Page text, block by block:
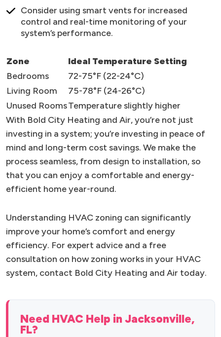
Consider using smart vents for increased
control and real-time monitoring of your
system’s performance.
Zone
Ideal Temperature Setting
Bedrooms
72-75°F (22-24°C)
Living Room
75-78°F (24-26°C)
Unused RoomsTemperature slightly higher
With Bold City Heating and Air, you’re not just
investing in a system; you’re investing in peace of
mind and long-term cost savings. We make the
process seamless, from design to installation, so
that you can enjoy a comfortable and energy-
efficient home year-round.
Understanding HVAC zoning can significantly
improve your home’s comfort and energy
efficiency. For expert advice and a free
consultation on how zoning works in your HVAC
system, contact Bold City Heating and Air today.
Need HVAC Help in Jacksonville,
FL?